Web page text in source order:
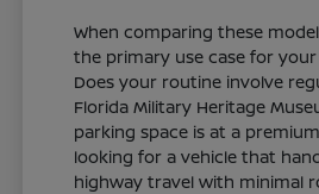
When comparing these
the primary use case for
Does your routine involve
Florida Military Heritage
parking space is at a
looking for a vehicle that
highway travel with minimal